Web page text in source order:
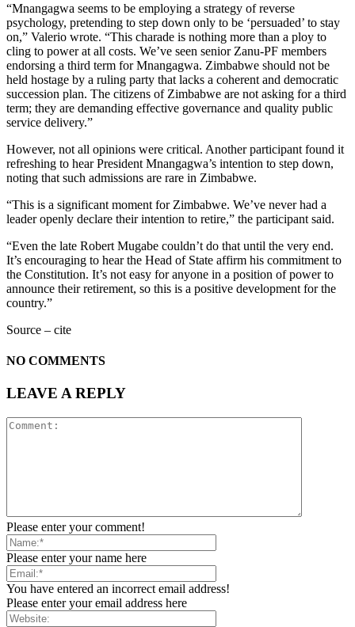
“Mnangagwa seems to be employing a strategy of reverse
psychology, pretending to step down only to be ‘persuaded’ to stay
on,” Valerio wrote. “This charade is nothing more than a ploy to
cling to power at all costs. We’ve seen senior Zanu-PF members
endorsing a third term for Mnangagwa. Zimbabwe should not be
held hostage by a ruling party that lacks a coherent and democratic
succession plan. The citizens of Zimbabwe are not asking for a third
term; they are demanding effective governance and quality public
service delivery.”
However, not all opinions were critical. Another participant found it
refreshing to hear President Mnangagwa’s intention to step down,
noting that such admissions are rare in Zimbabwe.
“This is a significant moment for Zimbabwe. We’ve never had a
leader openly declare their intention to retire,” the participant said.
“Even the late Robert Mugabe couldn’t do that until the very end.
It’s encouraging to hear the Head of State affirm his commitment to
the Constitution. It’s not easy for anyone in a position of power to
announce their retirement, so this is a positive development for the
country.”
Source – cite
NO COMMENTS
LEAVE A REPLY
Please enter your comment!
Please enter your name here
You have entered an incorrect email address!
Please enter your email address here